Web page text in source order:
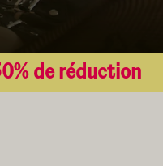
de réduction